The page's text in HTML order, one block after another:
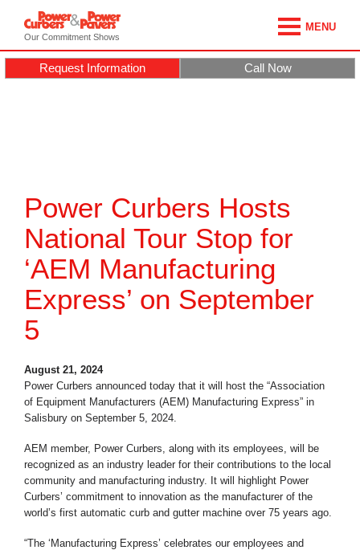
Our Commitment Shows
MENU
Request Information Call Now
Power Curbers Hosts
National Tour Stop for
‘AEM Manufacturing
Express’ on September
5
August 21, 2024
Power Curbers announced today that it will host the “Association
of Equipment Manufacturers (AEM) Manufacturing Express” in
Salisbury on September 5, 2024.
AEM member, Power Curbers, along with its employees, will be
recognized as an industry leader for their contributions to the local
community and manufacturing industry. It will highlight Power
Curbers’ commitment to innovation as the manufacturer of the
world’s first automatic curb and gutter machine over 75 years ago.
“The ‘Manufacturing Express’ celebrates our employees and